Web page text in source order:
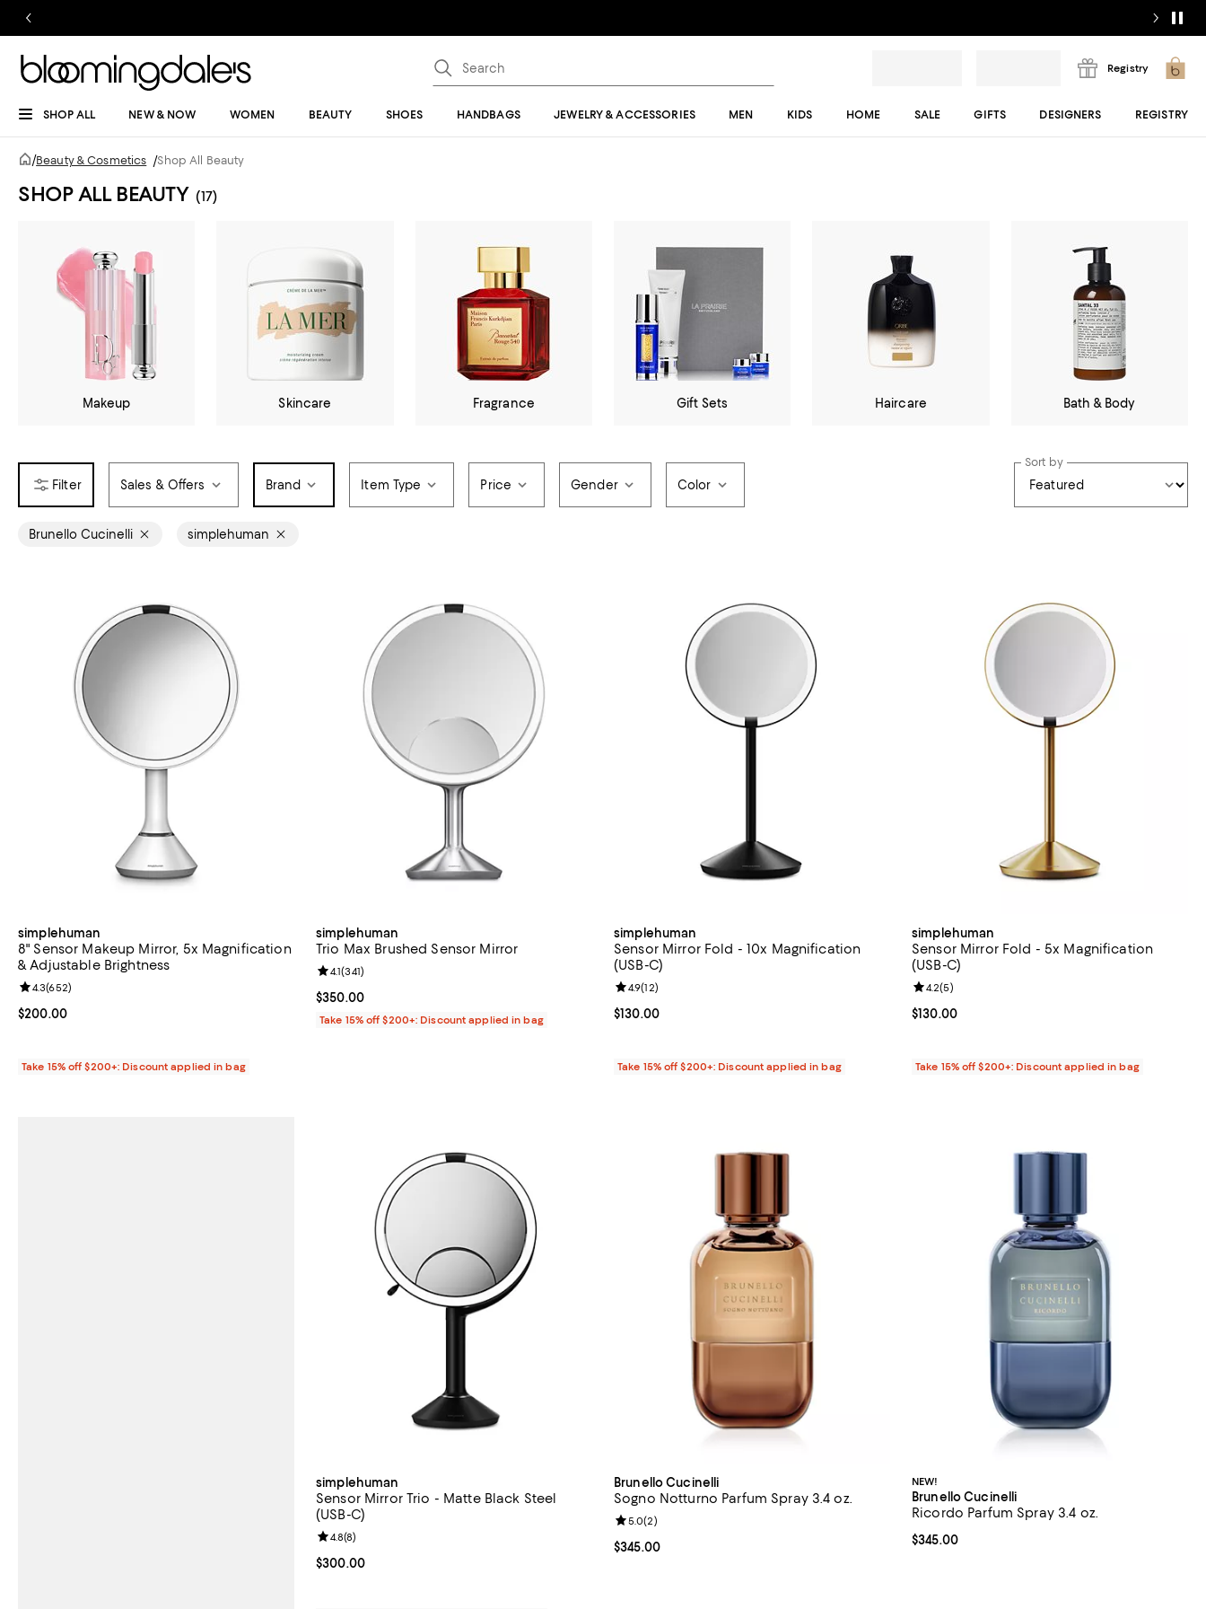
Registry
SHOP ALL NEW & NOW WOMEN BEAUTY SHOES HANDBAGS JEWELRY & ACCESSORIES MEN KIDS HOME SALE GIFTS DESIGNERS REGISTRY
/Beauty & Cosmetics /Shop All Beauty
SHOP ALL BEAUTY (17)
Makeup Skincare Fragrance Gift Sets Haircare Bath & Body
Sales & Offers Brand Item Type Price Gender Color
Sort by
Brunello Cucinelli simplehuman
simplehuman
8" Sensor Makeup Mirror, 5x Magnification
& Adjustable Brightness
Current price $200.00; ;
$200.00
Review rating: 4.3 out of 5; 652 reviews;
4.3(652)
Take 15% off $200+: Discount applied in bag
simplehuman
Trio Max Brushed Sensor Mirror
Current price $350.00; ;
$350.00
Review rating: 4.1 out of 5; 341 reviews;
4.1(341)
Take 15% off $200+: Discount applied in bag
simplehuman
Sensor Mirror Fold - 10x Magnification
(USB-C)
Current price $130.00; ;
$130.00
Review rating: 4.9 out of 5; 12 reviews;
4.9(12)
Take 15% off $200+: Discount applied in bag
simplehuman
Sensor Mirror Fold - 5x Magnification
(USB-C)
Current price $130.00; ;
$130.00
Review rating: 4.2 out of 5; 5 reviews;
4.2(5)
Take 15% off $200+: Discount applied in bag
simplehuman
Sensor Mirror Trio - Matte Black Steel
(USB-C)
Current price $300.00; ;
$300.00
Review rating: 4.8 out of 5; 8 reviews;
4.8(8)
Brunello Cucinelli
Sogno Notturno Parfum Spray 3.4 oz.
Current price $345.00; ;
$345.00
Review rating: 5.0 out of 5; 2 reviews;
5.0(2)
NEW!
Brunello Cucinelli
Ricordo Parfum Spray 3.4 oz.
Current price $345.00; ;
$345.00